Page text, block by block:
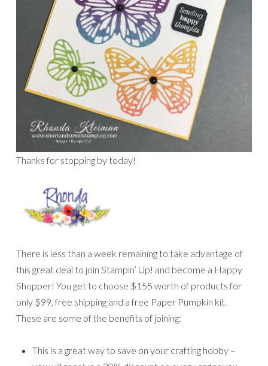
Thanks for stopping by today!
There is less than a week remaining to take advantage of
this great deal to join Stampin’ Up! and become a Happy
Shopper! You get to choose $155 worth of products for
only $99, free shipping and a free Paper Pumpkin kit.
These are some of the benefits of joining:
This is a great way to save on your crafting hobby –